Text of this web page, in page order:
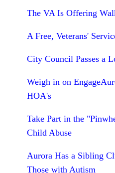
The VA Is Offering
A Free, Veterans'
City Council Passes a
Weigh in on
HOA's
Take Part in the
Child Abuse
Aurora Has a Sibling
Those with Autism